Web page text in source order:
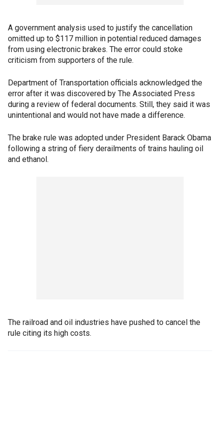
A government analysis used to justify the cancellation
omitted up to $117 million in potential reduced damages
from using electronic brakes. The error could stoke
criticism from supporters of the rule.
Department of Transportation officials acknowledged the
error after it was discovered by The Associated Press
during a review of federal documents. Still, they said it was
unintentional and would not have made a difference.
The brake rule was adopted under President Barack Obama
following a string of fiery derailments of trains hauling oil
and ethanol.
The railroad and oil industries have pushed to cancel the
rule citing its high costs.